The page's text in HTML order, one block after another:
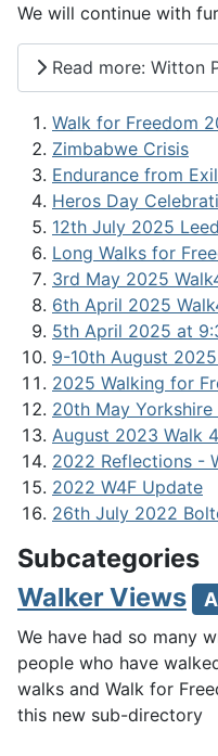
We will continue with
Read more: Witton
Walk for Freedom
Zimbabwe Crisis
Endurance from
Heros Day
12th July 2025
Long Walks for
3rd May 2025
6th April 2025
5th April 2025 at
9-10th August
2025 Walking for
20th May Yorkshire
August 2023 Walk
2022 Reflections -
2022 W4F Update
26th July 2022
Subcategories
Walker Views
We have had so many
people who have
walks and Walk for
this new sub-directory